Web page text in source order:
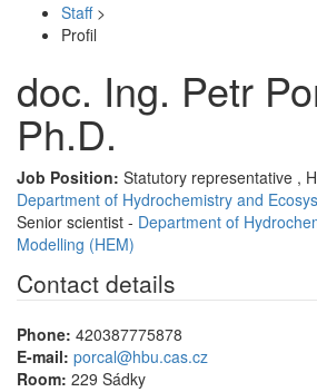
Staff>
Profil
doc. Ing. Petr
Ph.D.
Job Position: Statutory representative ,
Department of Hydrochemistry and
Senior scientist - Department of
Modelling (HEM)
Contact details
Phone: 420387775878
E-mail: porcal@hbu.cas.cz
Room: 229 Sádky